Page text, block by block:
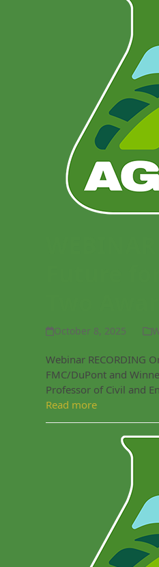
October 8, 2025
Webinar RECORDING
FMC/DuPont and
Professor of Civil and
Read more